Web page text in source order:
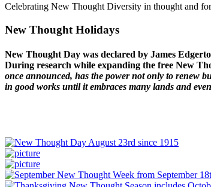
Celebrating New Thought Diversity in thought and
New Thought Holidays
New Thought Day was declared by James
During research while expanding the free New
once announced, has the power not only to renew
in good works until it embraces many lands and